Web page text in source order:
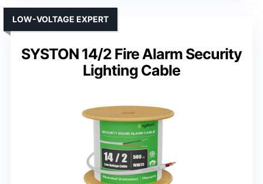
SYSTON 14/2 Fire Alarm Security
Lighting Cable
LOW-VOLTAGE EXPERT